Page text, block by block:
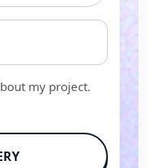
my project.